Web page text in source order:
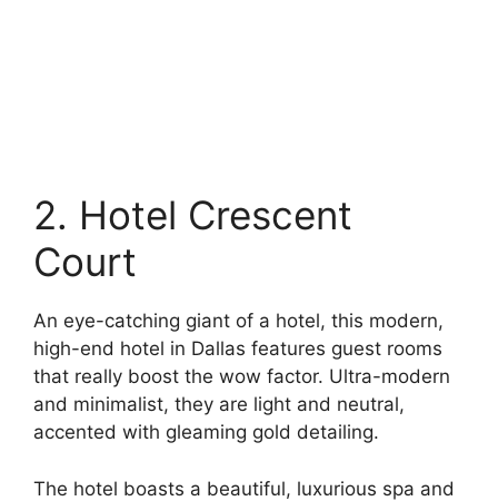
2. Hotel Crescent
Court
An eye-catching giant of a hotel, this modern,
high-end hotel in Dallas features guest rooms
that really boost the wow factor. Ultra-modern
and minimalist, they are light and neutral,
accented with gleaming gold detailing.
The hotel boasts a beautiful, luxurious spa and